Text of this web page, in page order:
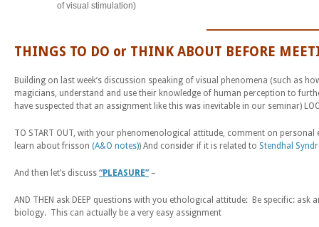
of visual stimulation)
THINGS TO DO or THINK ABOUT BEFORE
Building on last week’s discussion speaking of visual phenomena (such as
magicians, understand and use their knowledge of human perception to
have suspected that an assignment like this was inevitable in our seminar)
TO START OUT, with your phenomenological attitude, comment on
learn about frisson (A&O notes)) And consider if it is related to Stendhal
And then let’s discuss “PLEASURE” –
AND THEN ask DEEP questions with you ethological attitude: Be specific:
biology. This can actually be a very easy assignment